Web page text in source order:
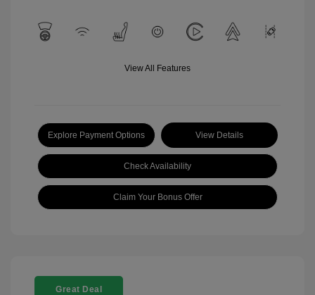
View All Features
Explore Payment Options View Details
Check Availability
Claim Your Bonus Offer
Great Deal